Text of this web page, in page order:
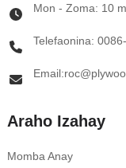
Mon - Zoma: 10
Telefaonina:
Araho Izahay
Momba Anay